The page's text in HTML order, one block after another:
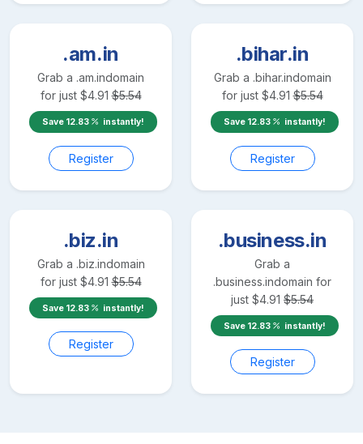
.am.in
Grab a .am.indomain
for just $4.91 $5.54
Save 12.83 instantly!
Register
.bihar.in
Grab a .bihar.indomain
for just $4.91 $5.54
Save 12.83 instantly!
Register
.biz.in
Grab a .biz.indomain
for just $4.91 $5.54
Save 12.83 instantly!
Register
.business.in
Grab a
.business.indomain for
just $4.91 $5.54
Save 12.83 instantly!
Register